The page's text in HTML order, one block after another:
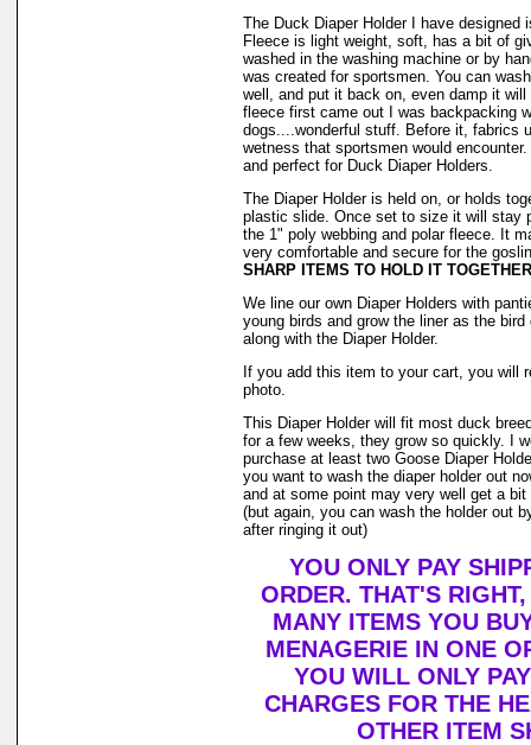
The Duck Diaper Holder I have designed
Fleece is light weight, soft, has a bit of
washed in the washing machine or by
was created for sportsmen. You can
well, and put it back on, even damp it
fleece first came out I was backpacking
dogs....wonderful stuff. Before it, fabrics
wetness that sportsmen would
and perfect for Duck Diaper Holders.
The Diaper Holder is held on, or holds
plastic slide. Once set to size it will stay
the 1" poly webbing and polar fleece. It
very comfortable and secure for the
SHARP ITEMS TO HOLD IT
We line our own Diaper Holders with
young birds and grow the liner as the
along with the Diaper Holder.
If you add this item to your cart, you will
photo.
This Diaper Holder will fit most duck
for a few weeks, they grow so quickly. I
purchase at least two Goose Diaper
you want to wash the diaper holder out
and at some point may very well get a
(but again, you can wash the holder out
after ringing it out)
YOU ONLY PAY
ORDER. THAT'S
MANY ITEMS YOU
MENAGERIE IN ONE
YOU WILL ONLY
CHARGES FOR THE
OTHER ITEM